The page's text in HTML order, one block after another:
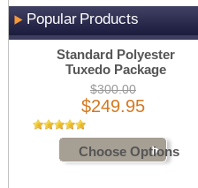
Popular Products
Standard Polyester
Tuxedo Package
$300.00
$249.95
Choose Options